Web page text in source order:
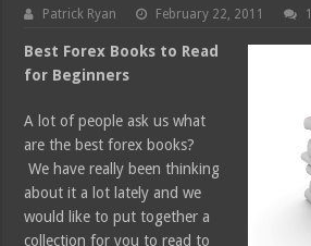
Patrick Ryan February 22, 2011
Best Forex Books to Read
for Beginners
A lot of people ask us what
are the best forex books?
We have really been thinking
about it a lot lately and we
would like to put together a
collection for you to read to